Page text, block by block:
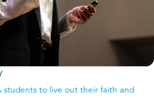
students to live out their faith and